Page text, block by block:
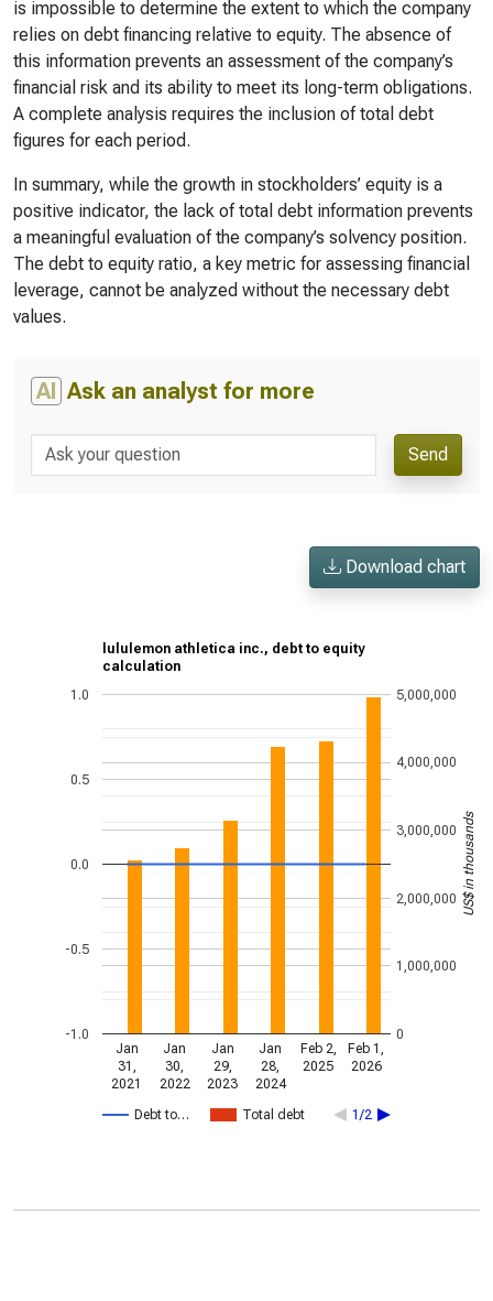
is impossible to determine the extent to which the company
relies on debt financing relative to equity. The absence of
this information prevents an assessment of the company’s
financial risk and its ability to meet its long-term obligations.
A complete analysis requires the inclusion of total debt
figures for each period.
In summary, while the growth in stockholders’ equity is a
positive indicator, the lack of total debt information prevents
a meaningful evaluation of the company’s solvency position.
The debt to equity ratio, a key metric for assessing financial
leverage, cannot be analyzed without the necessary debt
values.
AI Ask an analyst for more
Send
Download chart
lululemon athletica inc., debt to equity
calculation
Debt to… Total debt 1/2
Jan
31,
2021
Jan
30,
2022
Jan
29,
2023
Jan
28,
2024
Feb 2,
2025
Feb 1,
2026
-1.0
-0.5
0.0
0.5
1.0
0
1,000,000
2,000,000
3,000,000
4,000,000
5,000,000
US$ in thousands